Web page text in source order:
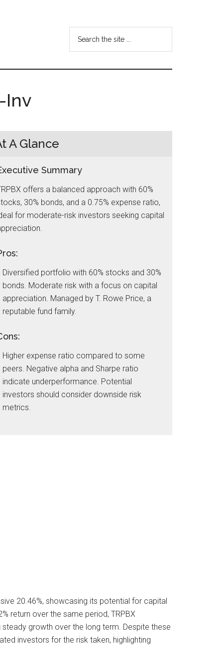
...
Inv
A Glance
Summary
offers a balanced approach with 60%
30% bonds, and a 0.75% expense ratio,
for moderate-risk investors seeking capital
Diversified portfolio with 60% stocks and 30%
bonds. Moderate risk with a focus on capital
appreciation. Managed by T. Rowe Price, a
reputable fund family.
Higher expense ratio compared to some
peers. Negative alpha and Sharpe ratio
indicate underperformance. Potential
investors should consider downside risk
metrics.
20.46%, showcasing its potential for capital
return over the same period, TRPBX
steady growth over the long term. Despite these
investors for the risk taken, highlighting